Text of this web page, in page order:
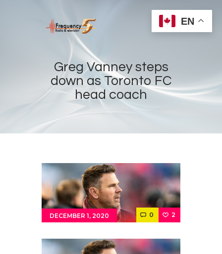
Greg Vanney steps
down as Toronto FC
head coach
Home
Radios
Sports
News
Events
Store
Cine
DECEMBER 1, 2020 0 2
EN